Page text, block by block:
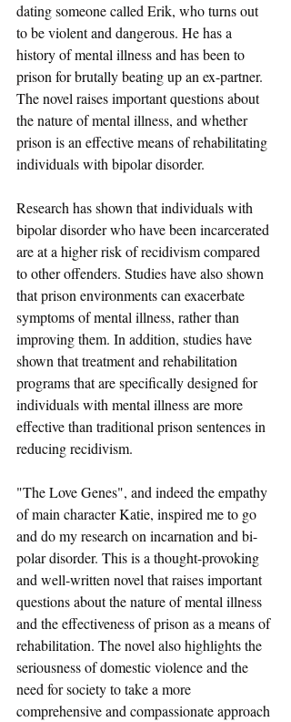
dating someone called Erik, who turns out
to be violent and dangerous. He has a
history of mental illness and has been to
prison for brutally beating up an ex-partner.
The novel raises important questions about
the nature of mental illness, and whether
prison is an effective means of rehabilitating
individuals with bipolar disorder.
Research has shown that individuals with
bipolar disorder who have been incarcerated
are at a higher risk of recidivism compared
to other offenders. Studies have also shown
that prison environments can exacerbate
symptoms of mental illness, rather than
improving them. In addition, studies have
shown that treatment and rehabilitation
programs that are specifically designed for
individuals with mental illness are more
effective than traditional prison sentences in
reducing recidivism.
"The Love Genes", and indeed the empathy
of main character Katie, inspired me to go
and do my research on incarnation and bi-
polar disorder. This is a thought-provoking
and well-written novel that raises important
questions about the nature of mental illness
and the effectiveness of prison as a means of
rehabilitation. The novel also highlights the
seriousness of domestic violence and the
need for society to take a more
comprehensive and compassionate approach